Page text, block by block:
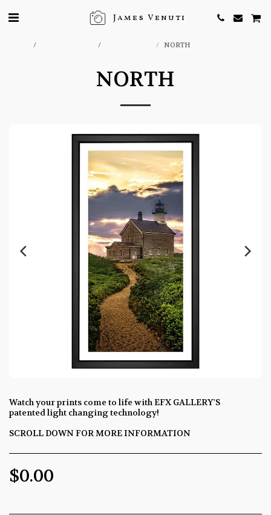
James Venuti
NORTH
NORTH
Watch your prints come to life with EFX GALLERY'S
patented light changing technology!
SCROLL DOWN FOR MORE INFORMATION
$0.00